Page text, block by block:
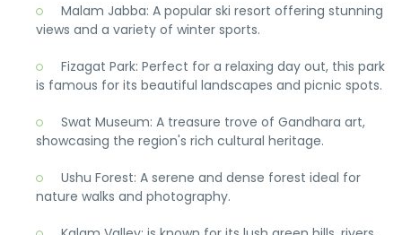
Malam Jabba: A popular ski resort offering stunning
views and a variety of winter sports.
Fizagat Park: Perfect for a relaxing day out, this park
is famous for its beautiful landscapes and picnic spots.
Swat Museum: A treasure trove of Gandhara art,
showcasing the region's rich cultural heritage.
Ushu Forest: A serene and dense forest ideal for
nature walks and photography.